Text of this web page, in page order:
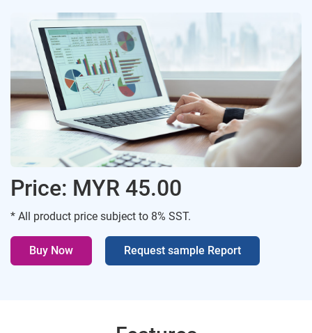
Price: MYR 45.00
* All product price subject to 8% SST.
Buy Now Request sample Report